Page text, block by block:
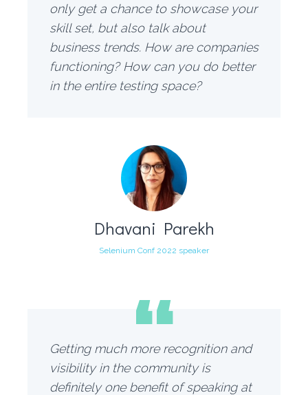
Dhavani Parekh
Selenium Conf 2022 speaker
only get a chance to showcase your
skill set, but also talk about
business trends. How are companies
functioning? How can you do better
in the entire testing space?
“
Getting much more recognition and
visibility in the community is
definitely one benefit of speaking at